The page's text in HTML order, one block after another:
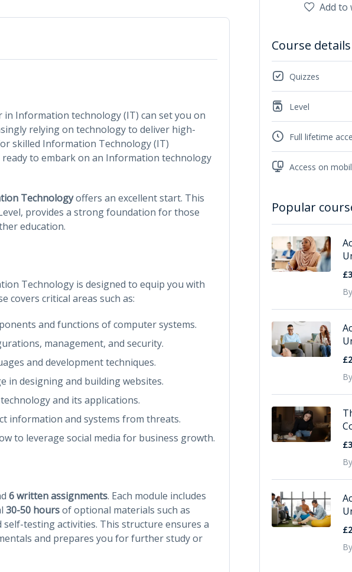
in Information technology (IT) can set you on
relying on technology to deliver high-
skilled Information Technology (IT)
to embark on an Information technology
Technologyoffers an excellent start. This
provides a strong foundation for those
education.
Technology is designed to equip you with
covers critical areas such as:
and functions of computer systems.
management, and security.
and development techniques.
in designing and building websites.
and its applications.
information and systems from threats.
to leverage social media for business growth.
6 written assignments. Each module includes
30-50 hoursof optional materials such as
testing activities. This structure ensures a
and prepares you for further study or
Add to
Course details
Quizzes
Level
Full lifetime
Access on
Popular